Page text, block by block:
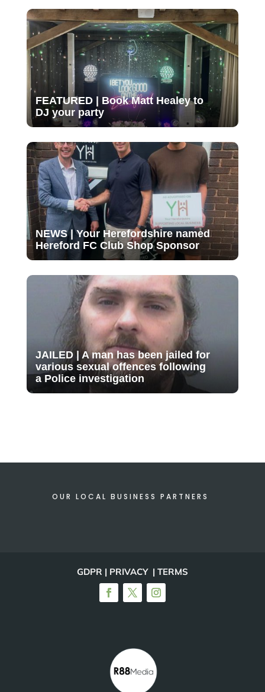
FEATURED | Book Matt Healey to
DJ your party
NEWS | Your Herefordshire named
Hereford FC Club Shop Sponsor
JAILED | A man has been jailed for
various sexual offences following
a Police investigation
OUR LOCAL BUSINESS PARTNERS
GDPR | PRIVACY | TERMS